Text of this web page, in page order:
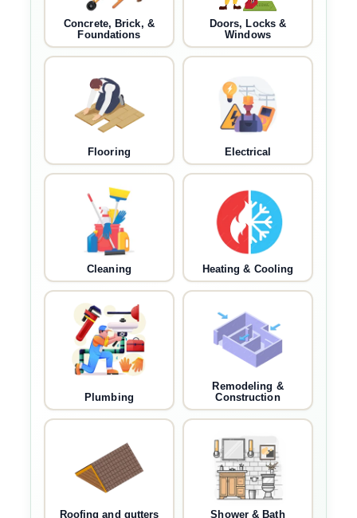
Concrete, Brick, &
Foundations
Doors, Locks &
Windows
Flooring Electrical
Cleaning Heating & Cooling
Plumbing
Remodeling &
Construction
Roofing and gutters Shower & Bath